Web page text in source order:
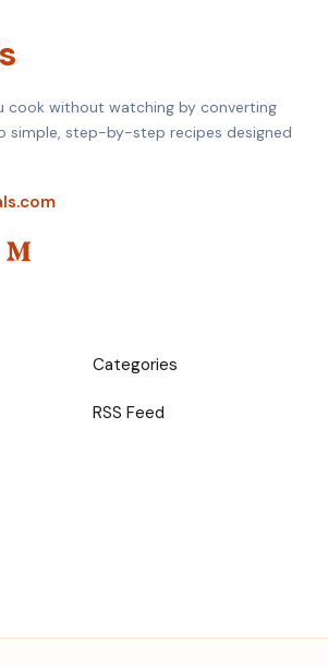
cook without watching by converting
simple, step-by-step recipes designed
Categories
RSS Feed